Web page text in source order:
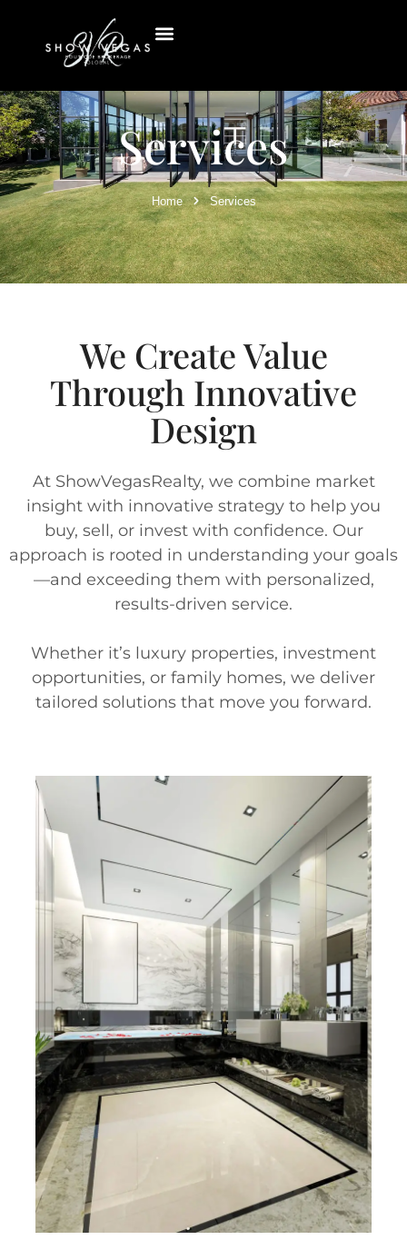
Services
Home Services
We Create Value
Through Innovative
Design
At ShowVegasRealty, we combine market
insight with innovative strategy to help you
buy, sell, or invest with confidence. Our
approach is rooted in understanding your goals
—and exceeding them with personalized,
results-driven service.
Whether it’s luxury properties, investment
opportunities, or family homes, we deliver
tailored solutions that move you forward.